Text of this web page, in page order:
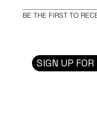
BE THE FIRST TO
SIGN UP